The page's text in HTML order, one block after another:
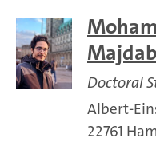
Doctoral
Albert-
22761